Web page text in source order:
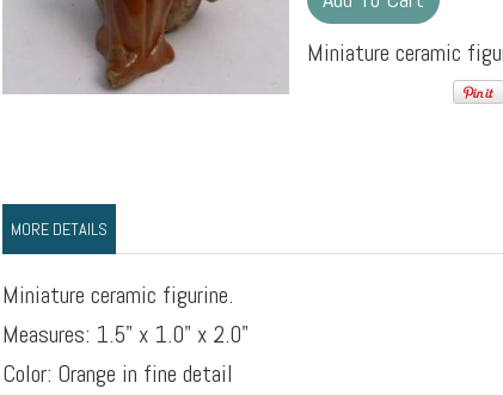
Miniature ceramic
MORE DETAILS
Miniature ceramic figurine.
Measures: 1.5" x 1.0" x 2.0"
Color: Orange in fine detail